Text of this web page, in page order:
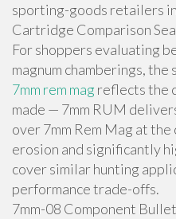
sporting-goods retailers
Cartridge Comparison
For shoppers evaluating
magnum chamberings,
7mm rem mag reflects the
made — 7mm RUM
over 7mm Rem Mag at
erosion and significantly
cover similar hunting
performance trade-offs.
7mm-08 Component